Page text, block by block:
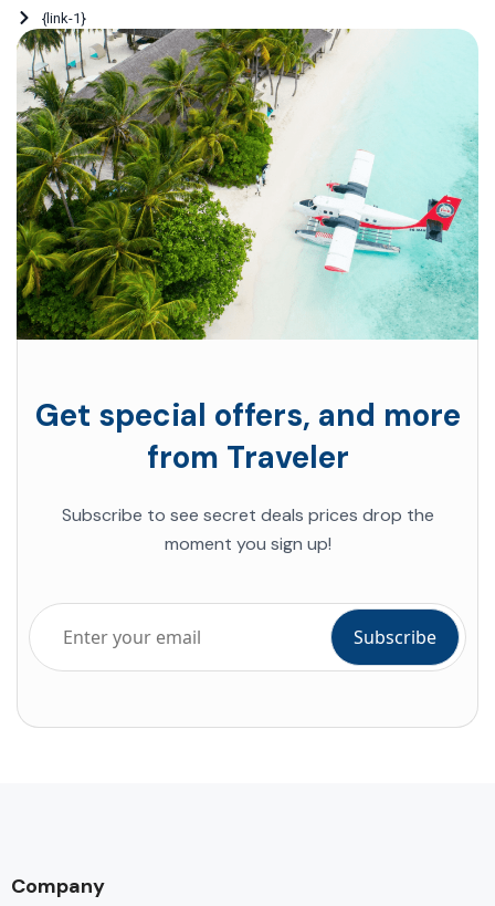
{link-1}
Get special offers, and more
from Traveler
Subscribe to see secret deals prices drop the
moment you sign up!
Company